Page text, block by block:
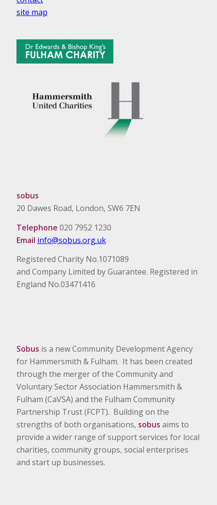
site map
sobus
20 Dawes Road, London, SW6 7EN
Telephone 020 7952 1230
Email info@sobus.org.uk
Registered Charity No.1071089
and Company Limited by Guarantee. Registered in
England No.03471416
Sobus is a new Community Development Agency
for Hammersmith & Fulham. It has been created
through the merger of the Community and
Voluntary Sector Association Hammersmith &
Fulham (CaVSA) and the Fulham Community
Partnership Trust (FCPT). Building on the
strengths of both organisations, sobus aims to
provide a wider range of support services for local
charities, community groups, social enterprises
and start up businesses.